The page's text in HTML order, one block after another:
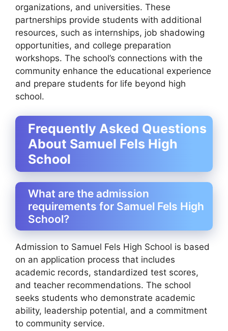
organizations, and universities. These
partnerships provide students with additional
resources, such as internships, job shadowing
opportunities, and college preparation
workshops. The school’s connections with the
community enhance the educational experience
and prepare students for life beyond high
school.
Frequently Asked Questions
About Samuel Fels High
School
What are the admission
requirements for Samuel Fels High
School?
Admission to Samuel Fels High School is based
on an application process that includes
academic records, standardized test scores,
and teacher recommendations. The school
seeks students who demonstrate academic
ability, leadership potential, and a commitment
to community service.